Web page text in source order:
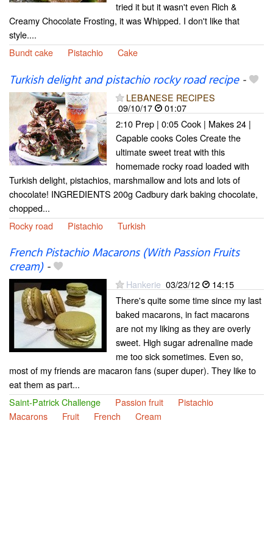
tried it but it wasn't even Rich &
Creamy Chocolate Frosting, it was Whipped. I don't like that
style....
Bundt cake
Pistachio Cake
Turkish delight and pistachio rocky road recipe-
LEBANESE RECIPES
09/10/17
01:07
2:10 Prep | 0:05 Cook | Makes 24 |
Capable cooks Coles Create the
ultimate sweet treat with this
homemade rocky road loaded with
Turkish delight, pistachios, marshmallow and lots and lots of
chocolate! INGREDIENTS 200g Cadbury dark baking chocolate,
chopped...
Rocky road
Pistachio Turkish
French Pistachio Macarons (With Passion Fruits
cream)-
Hankerie 03/23/12
14:15
There's quite some time since my last
baked macarons, in fact macarons
are not my liking as they are overly
sweet. High sugar adrenaline made
me too sick sometimes. Even so,
most of my friends are macaron fans (super duper). They like to
eat them as part...
Saint-Patrick Challenge
Passion fruit
Pistachio
Macarons
Fruit French Cream